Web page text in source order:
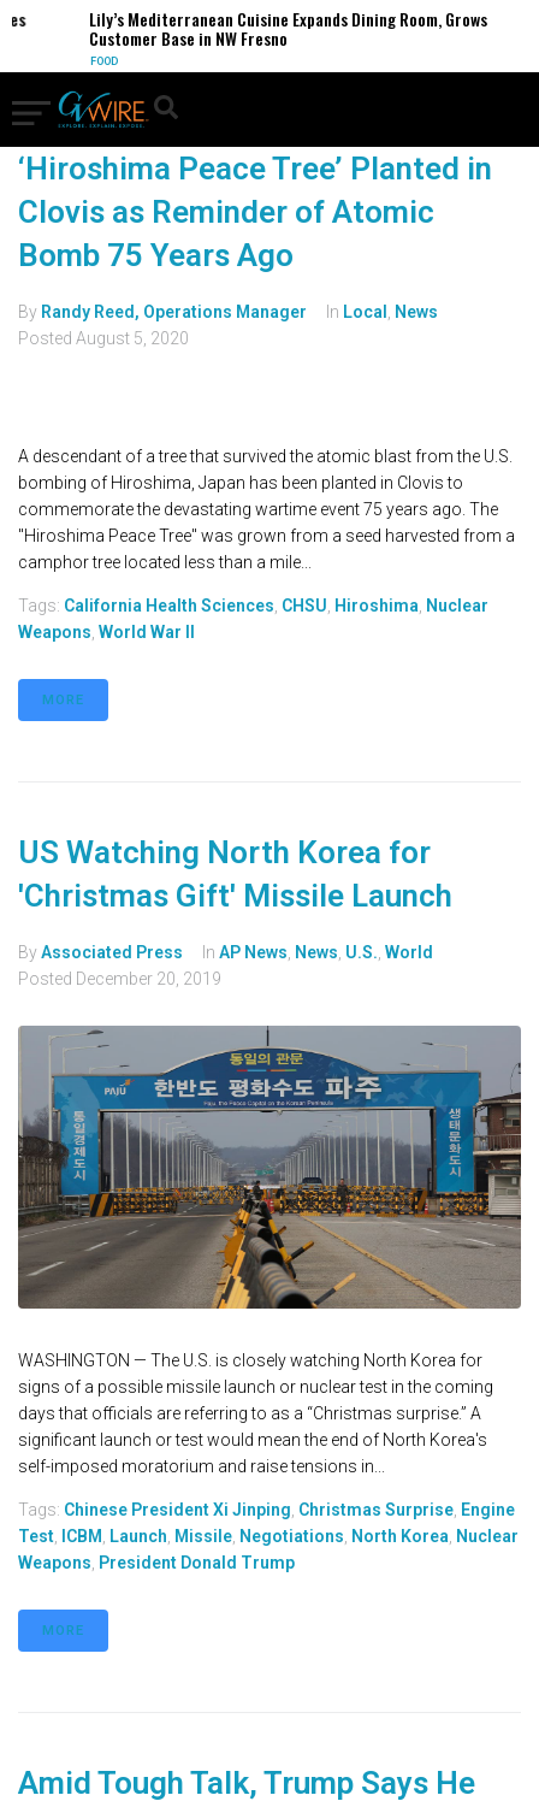
Lily’s Mediterranean Cuisine Expands Dining Room, Grows
Customer Base in NW Fresno
‘Hiroshima Peace Tree’ Planted in
Clovis as Reminder of Atomic
Bomb 75 Years Ago
By Randy Reed, Operations Manager In Local
News
Posted August 5, 2020
A descendant of a tree that survived the atomic blast from the U.S.
bombing of Hiroshima, Japan has been planted in Clovis to
commemorate the devastating wartime event 75 years ago. The
"Hiroshima Peace Tree" was grown from a seed harvested from a
camphor tree located less than a mile...
Tags: California Health Sciences CHSU Hiroshima Nuclear
Weapons World War II
MORE
US Watching North Korea for
'Christmas Gift' Missile Launch
ByAssociated Press In AP News News U.S. World
Posted December 20, 2019
WASHINGTON — The U.S. is closely watching North Korea for
signs of a possible missile launch or nuclear test in the coming
days that officials are referring to as a “Christmas surprise.” A
significant launch or test would mean the end of North Korea's
self-imposed moratorium and raise tensions in...
Tags: Chinese President Xi Jinping Christmas Surprise Engine
Test
ICBM Launch Missile Negotiations North Korea Nuclear
Weapons President Donald Trump
MORE
Amid Tough Talk, Trump Says He